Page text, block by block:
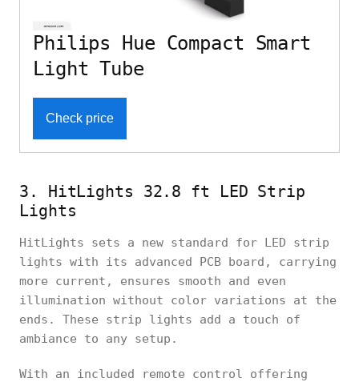
Philips Hue Compact Smart
Light Tube
Check price
3. HitLights 32.8 ft LED Strip
Lights
HitLights sets a new standard for LED strip
lights with its advanced PCB board, carrying
more current, ensures smooth and even
illumination without color variations at the
ends. These strip lights add a touch of
ambiance to any setup.
With an included remote control offering